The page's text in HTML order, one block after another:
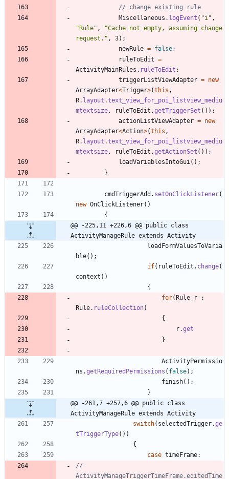
// change existing rule
Miscellaneous . logEvent ( "i " ,
"Rule" , "Cache not empty, assuming change
request. " , 3) ;
newRule = false;
ruleToEdit =
ActivityMainRules . ruleToEdit ;
triggerListViewAdapter = new
ArrayAdapter<Trigger>(this ,
R. layout .text_view_for_poi_listview_mediu
mtextsize , ruleToEdit .getTriggerSet ( ) ) ;
actionListViewAdapter = new
ArrayAdapter<Action>(this ,
R. layout .text_view_for_poi_listview_mediu
mtextsize , ruleToEdit .getActionSet ( ) ) ;
loadVariablesIntoGui ( ) ;
}
cmdTriggerAdd . setOnClickListener(
new OnClickListener( )
{
@@ -225,11 +226,6 @@ public class
ActivityManageRule extends Activity
loadFormValuesToVaria
ble( ) ;
if( ruleToEdit . change(
context ) )
{
for(Rule r
:
Rule. ruleCollection)
{
r.get
}
ActivityPermissio
ns .getRequiredPermissions ( false) ;
finish( ) ;
}
@@ -261,7 +257,6 @@ public class
ActivityManageRule extends Activity
switch( selectedTrigger.ge
tTriggerType( ) )
{
case timeFrame:
//
ActivityManageTriggerTimeFrame.editedTime